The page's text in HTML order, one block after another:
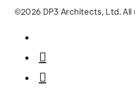
©2026 DP3 Architects, Ltd. All